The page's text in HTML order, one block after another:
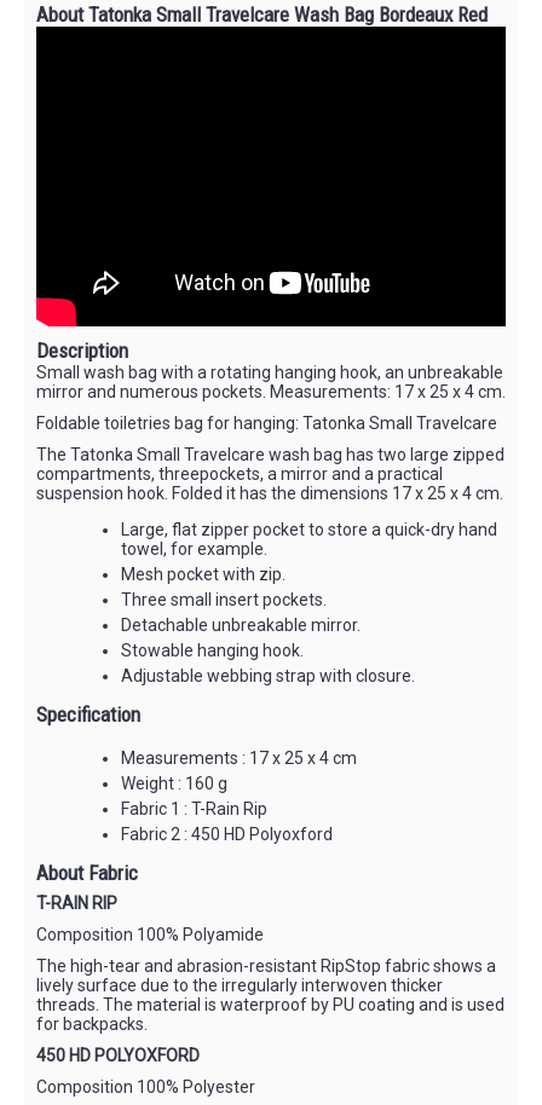
About Tatonka Small Travelcare Wash Bag Bordeaux Red
Description
Small wash bag with a rotating hanging hook, an unbreakable
mirror and numerous pockets. Measurements: 17 x 25 x 4 cm.
Foldable toiletries bag for hanging: Tatonka Small Travelcare
The Tatonka Small Travelcare wash bag has two large zipped
compartments, threepockets, a mirror and a practical
suspension hook. Folded it has the dimensions 17 x 25 x 4 cm.
Large, flat zipper pocket to store a quick-dry hand
towel, for example.
Mesh pocket with zip.
Three small insert pockets.
Detachable unbreakable mirror.
Stowable hanging hook.
Adjustable webbing strap with closure.
Specification
Measurements : 17 x 25 x 4 cm
Weight : 160 g
Fabric 1 : T-Rain Rip
Fabric 2 : 450 HD Polyoxford
About Fabric
T-RAIN RIP
Composition 100% Polyamide
The high-tear and abrasion-resistant RipStop fabric shows a
lively surface due to the irregularly interwoven thicker
threads. The material is waterproof by PU coating and is used
for backpacks.
450 HD POLYOXFORD
Composition 100% Polyester